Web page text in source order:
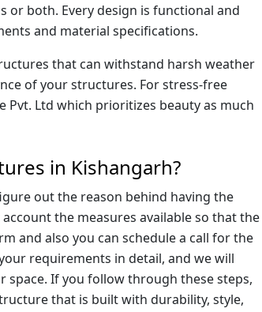
or both. Every design is functional and
and material specifications.
that can withstand harsh weather
of your structures. For stress-free
Pvt. Ltd which prioritizes beauty as much
in Kishangarh?
out the reason behind having the
the measures available so that the
and also you can schedule a call for the
requirements in detail, and we will
space. If you follow through these steps,
that is built with durability, style,